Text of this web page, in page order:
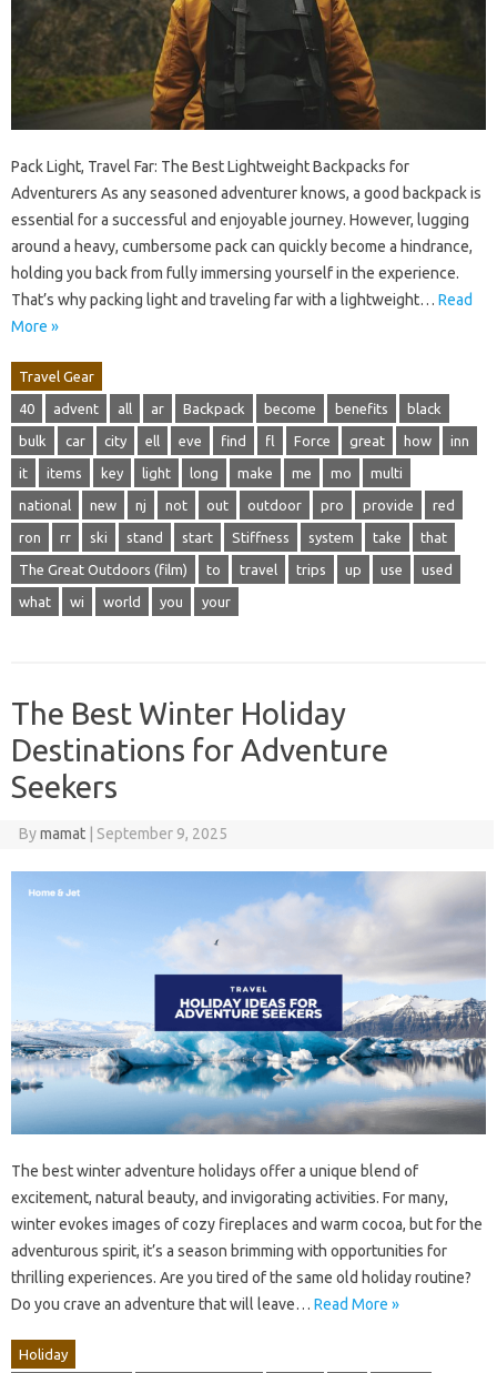
Pack Light, Travel Far: The Best Lightweight Backpacks for
Adventurers As any seasoned adventurer knows, a good backpack is
essential for a successful and enjoyable journey. However, lugging
around a heavy, cumbersome pack can quickly become a hindrance,
holding you back from fully immersing yourself in the experience.
That’s why packing light and traveling far with a lightweight… Read
More »
Travel Gear
40 advent all ar Backpack become benefits black
bulk car city ell eve find fl Force great how inn
it items key light long make me mo multi
national new nj not out outdoor pro provide red
ron rr ski stand start Stiffness system take that
The Great Outdoors (film) to travel trips up use used
what wi world you your
The Best Winter Holiday
Destinations for Adventure
Seekers
Bymamat September 9, 2025
The best winter adventure holidays offer a unique blend of
excitement, natural beauty, and invigorating activities. For many,
winter evokes images of cozy fireplaces and warm cocoa, but for the
adventurous spirit, it’s a season brimming with opportunities for
thrilling experiences. Are you tired of the same old holiday routine?
Do you crave an adventure that will leave… Read More »
Holiday